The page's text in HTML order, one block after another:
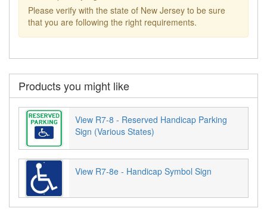
Please verify with the state of New Jersey to be sure
that you are following the right requirements.
Products you might like
View R7-8 - Reserved Handicap Parking
Sign (Various States)
View R7-8e - Handicap Symbol Sign